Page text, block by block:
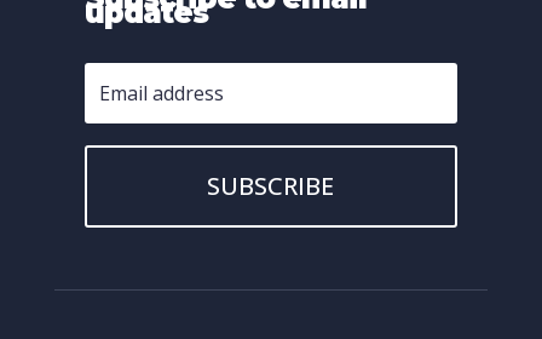
updates
SUBSCRIBE